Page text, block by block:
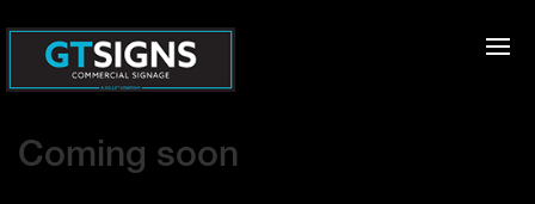
Coming soon